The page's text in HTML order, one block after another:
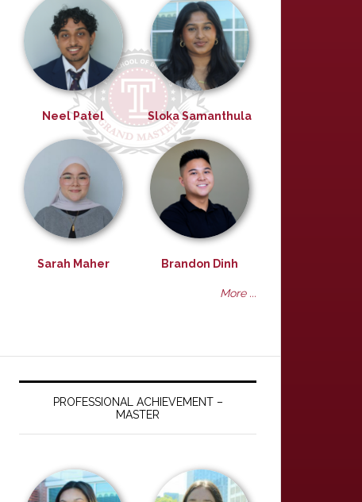
Neel Patel Sloka Samanthula
Sarah Maher Brandon Dinh
More ...
PROFESSIONAL ACHIEVEMENT –
MASTER